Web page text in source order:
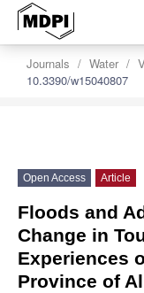
Journals Water
10.3390/w15040807
Open Access Article
Floods and
Change in
Experiences
Province of